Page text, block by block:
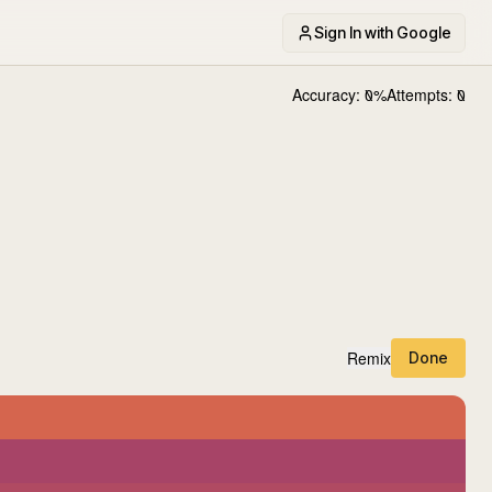
Sign In with Google
Accuracy: 0%Attempts: 0
Remix Done